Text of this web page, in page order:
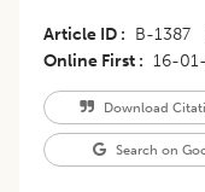
Article ID B-1387
Online First
16-
Download
Search on